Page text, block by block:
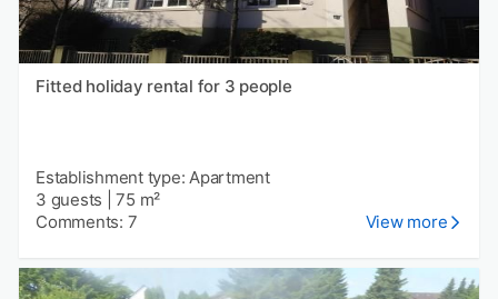
Fitted holiday rental for 3 people
Establishment type: Apartment
3 guests |75 m²
Comments: 7
View more